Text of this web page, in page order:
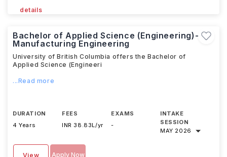
details
Bachelor of Applied Science (Engineering)-
Manufacturing Engineering
University of British Columbia offers the Bachelor of
Applied Science (Engineeri
...Read more
DURATION
4 Years
FEES
INR 38.83L/yr
EXAMS
-
INTAKE
SESSION
MAY 2026
View Apply Now